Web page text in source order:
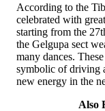
According to the
celebrated with
starting from the
the Gelgupa sect
many dances.
symbolic of driving
new energy in the
Also